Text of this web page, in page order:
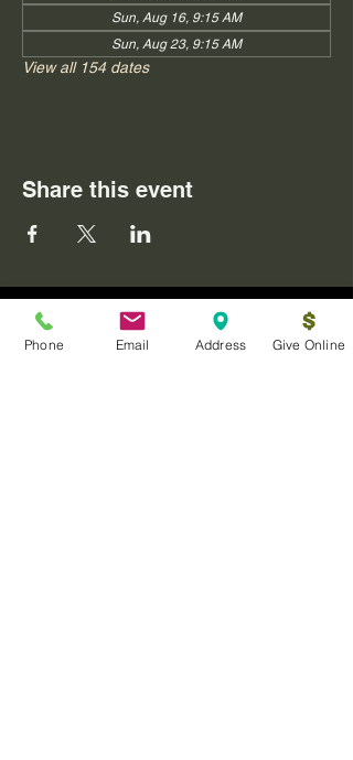
Sun, Aug 16, 9:15 AM
Sun, Aug 23, 9:15 AM
View all 154 dates
Share this event
Phone Email Address Give Online